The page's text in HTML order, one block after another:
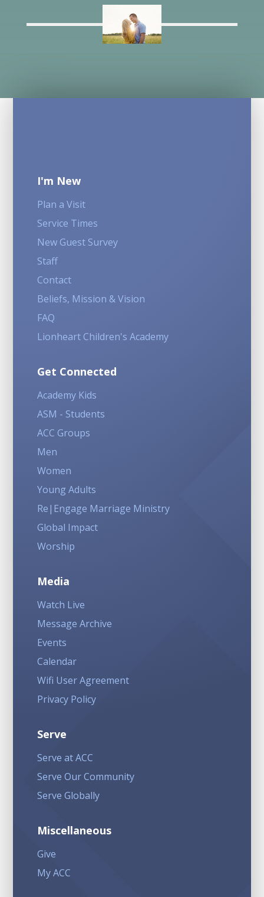
I'm New
Plan a Visit
Service Times
New Guest Survey
Staff
Contact
Beliefs, Mission & Vision
FAQ
Lionheart Children's Academy
Get Connected
Academy Kids
ASM - Students
ACC Groups
Men
Women
Young Adults
Re|Engage Marriage Ministry
Global Impact
Worship
Media
Watch Live
Message Archive
Events
Calendar
Wifi User Agreement
Privacy Policy
Serve
Serve at ACC
Serve Our Community
Serve Globally
Miscellaneous
Give
My ACC